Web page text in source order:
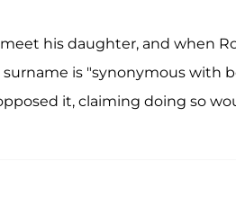
his daughter, and when
is "synonymous with
it, claiming doing so